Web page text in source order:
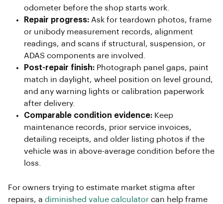
odometer before the shop starts work.
Repair progress: Ask for teardown photos, frame
or unibody measurement records, alignment
readings, and scans if structural, suspension, or
ADAS components are involved.
Post-repair finish: Photograph panel gaps, paint
match in daylight, wheel position on level ground,
and any warning lights or calibration paperwork
after delivery.
Comparable condition evidence: Keep
maintenance records, prior service invoices,
detailing receipts, and older listing photos if the
vehicle was in above-average condition before the
loss.
For owners trying to estimate market stigma after
repairs, a diminished value calculator can help frame